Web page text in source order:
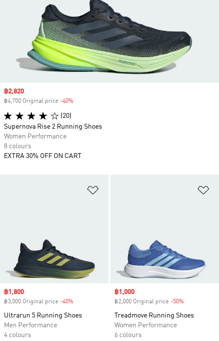
Sale price
฿1,800
฿3,000 Original price -40%
Ultrarun 5 Running Shoes
Men Performance
4 colours
Sale price
฿1,000
฿2,000 Original price -50%
Treadmove Running Shoes
Women Performance
6 colours
Sale price
฿2,820
฿4,700 Original price -40%
(20)
Supernova Rise 2 Running Shoes
Women Performance
8 colours
EXTRA 30% OFF ON CART